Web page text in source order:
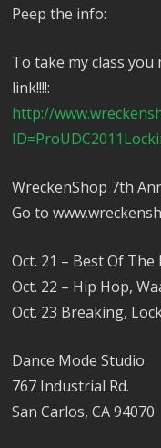
Peep the info:
To take my class
link!!!!:
http://
WreckenShop 7th
Go to
Oct. 21 – Best Of
Oct. 22 – Hip Hop,
Oct. 23 Breaking,
Dance Mode Studio
767 Industrial Rd.
San Carlos, CA 94070